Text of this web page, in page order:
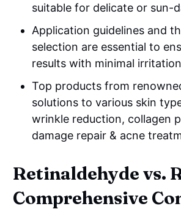
suitable for delicate or sun-
Application guidelines and
selection are essential to
results with minimal
Top products from
solutions to various skin
wrinkle reduction, collagen
damage repair & acne
Retinaldehyde vs.
Comprehensive